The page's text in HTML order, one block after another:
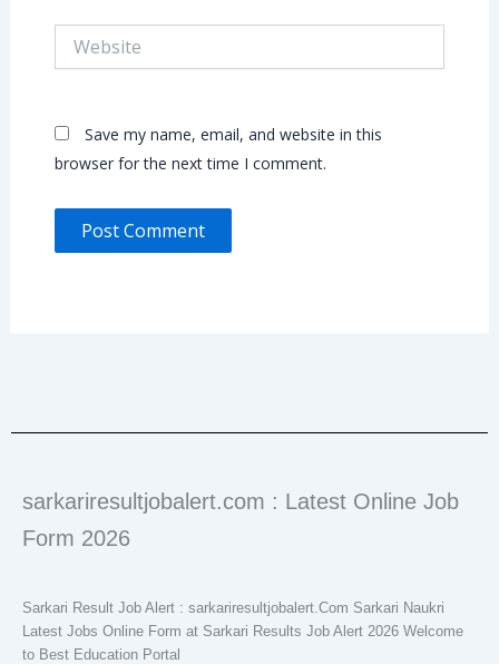
Save my name, email, and website in this
browser for the next time I comment.
sarkariresultjobalert.com : Latest Online Job
Form 2026
Sarkari Result Job Alert : sarkariresultjobalert.Com Sarkari Naukri
Latest Jobs Online Form at Sarkari Results Job Alert 2026 Welcome
to Best Education Portal